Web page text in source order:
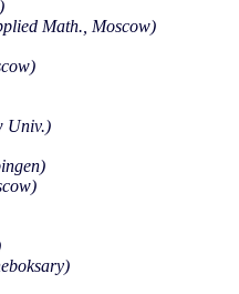
Math., Moscow)
Univ.)